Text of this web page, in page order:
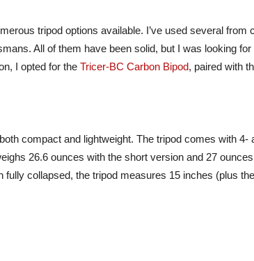
tripod options available. I’ve used several from
All of them have been solid, but I was looking
I opted for the Tricer-BC Carbon Bipod, paired with
compact and lightweight. The tripod comes with
26.6 ounces with the short version and 27
fully collapsed, the tripod measures 15 inches (plus